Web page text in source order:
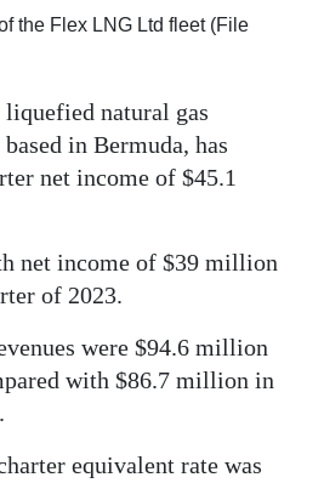
the Flex LNG Ltd fleet (File
natural gas
in Bermuda, has
net income of $45.1
net income of $39 million
of 2023.
were $94.6 million
with $86.7 million in
equivalent rate was